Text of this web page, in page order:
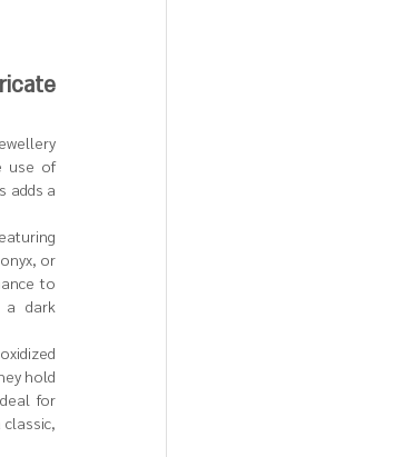
use of
adds a
or
to
a dark
hold
for